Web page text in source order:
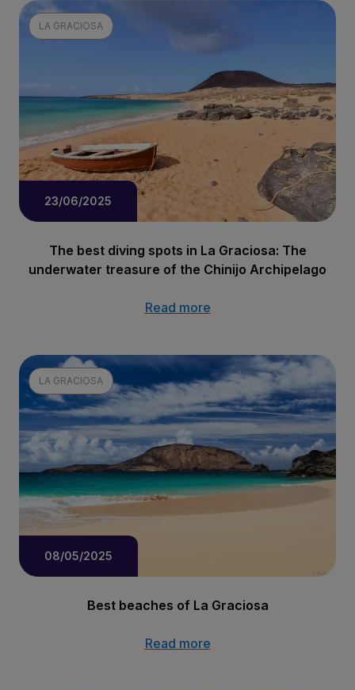
LA GRACIOSA
23/06/2025
The best diving spots in La Graciosa: The
underwater treasure of the Chinijo Archipelago
Read more
LA GRACIOSA
08/05/2025
Best beaches of La Graciosa
Read more